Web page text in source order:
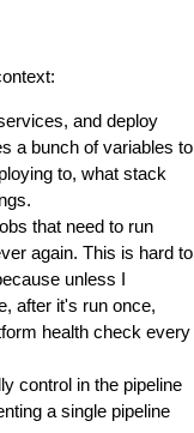
and deploy
a bunch of variables to
to, what stack
that need to run
again. This is hard to
unless I
after it's run once,
health check every
control in the pipeline
a single pipeline